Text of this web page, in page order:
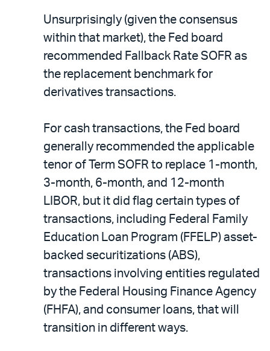
Unsurprisingly (given the consensus
within that market), the Fed board
recommended Fallback Rate SOFR as
the replacement benchmark for
derivatives transactions.
For cash transactions, the Fed board
generally recommended the applicable
tenor of Term SOFR to replace 1-month,
3-month, 6-month, and 12-month
LIBOR, but it did flag certain types of
transactions, including Federal Family
Education Loan Program (FFELP) asset-
backed securitizations (ABS),
transactions involving entities regulated
by the Federal Housing Finance Agency
(FHFA), and consumer loans, that will
transition in different ways.